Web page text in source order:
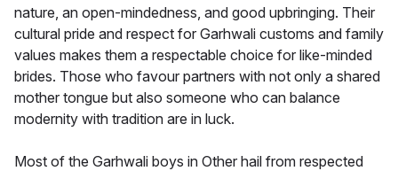
nature, an open-mindedness, and good upbringing. Their
cultural pride and respect for Garhwali customs and family
values makes them a respectable choice for like-minded
brides. Those who favour partners with not only a shared
mother tongue but also someone who can balance
modernity with tradition are in luck.
Most of the Garhwali boys in Other hail from respected